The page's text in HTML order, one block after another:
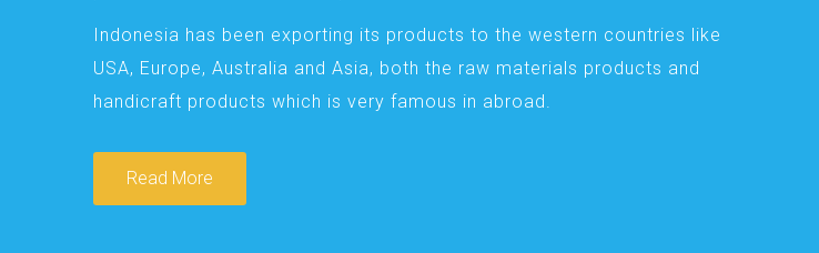
Indonesia has been exporting its products to the western countries like
USA, Europe, Australia and Asia, both the raw materials products and
handicraft products which is very famous in abroad.
Read More